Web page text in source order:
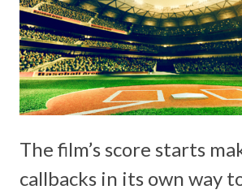
The film’s score starts
callbacks in its own way